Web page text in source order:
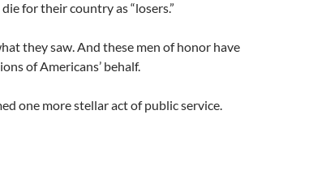
for their country as “losers.”
they saw. And these men of honor have
of Americans’ behalf.
one more stellar act of public service.